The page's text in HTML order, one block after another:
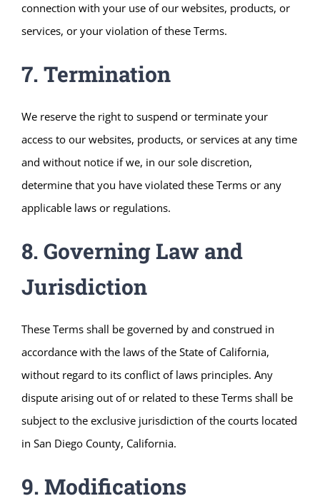
connection with your use of our websites, products, or
services, or your violation of these Terms.
7. Termination
We reserve the right to suspend or terminate your
access to our websites, products, or services at any time
and without notice if we, in our sole discretion,
determine that you have violated these Terms or any
applicable laws or regulations.
8. Governing Law and
Jurisdiction
These Terms shall be governed by and construed in
accordance with the laws of the State of California,
without regard to its conflict of laws principles. Any
dispute arising out of or related to these Terms shall be
subject to the exclusive jurisdiction of the courts located
in San Diego County, California.
9. Modifications